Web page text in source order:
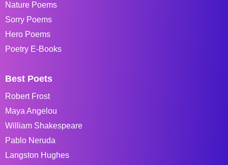
Nature Poems
Sorry Poems
Hero Poems
Poetry E-Books
Best Poets
Robert Frost
Maya Angelou
William Shakespeare
Pablo Neruda
Langston Hughes